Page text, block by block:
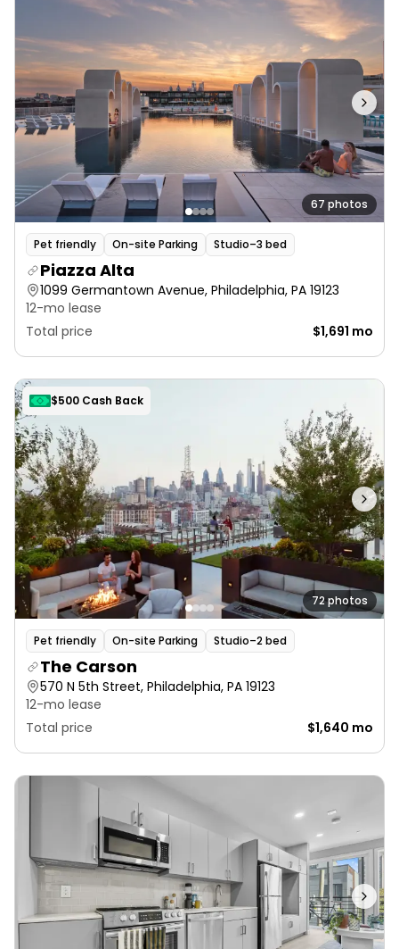
67 photos
Pet friendly On-site Parking Studio–3 bed
Piazza Alta
1099 Germantown Avenue, Philadelphia, PA 19123
12-mo lease
Total price
$1,691 mo
$500 Cash Back
72 photos
Pet friendly On-site Parking Studio–2 bed
The Carson
570 N 5th Street, Philadelphia, PA 19123
12-mo lease
Total price
$1,640 mo